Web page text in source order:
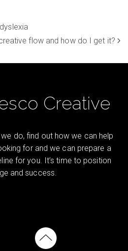
flow and how do I get it?
Creative
do, find out how we can help
for and we can prepare a
for you. It’s time to position
and success.